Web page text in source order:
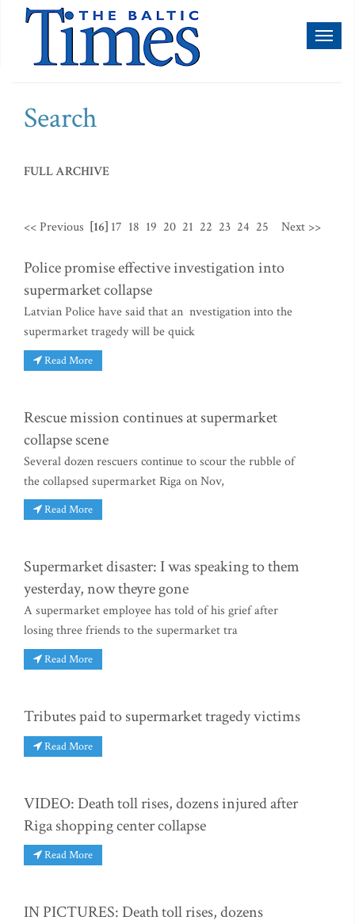
Search
FULL ARCHIVE
<< Previous [16] 17 18 19 20 21 22 23 24 25 Next >>
Police promise effective investigation into
supermarket collapse
Latvian Police have said that an nvestigation into the
supermarket tragedy will be quick
Read More
Rescue mission continues at supermarket
collapse scene
Several dozen rescuers continue to scour the rubble of
the collapsed supermarket Riga on Nov,
Read More
Supermarket disaster: I was speaking to them
yesterday, now theyre gone
A supermarket employee has told of his grief after
losing three friends to the supermarket tra
Read More
Tributes paid to supermarket tragedy victims
Read More
VIDEO: Death toll rises, dozens injured after
Riga shopping center collapse
Read More
IN PICTURES: Death toll rises, dozens